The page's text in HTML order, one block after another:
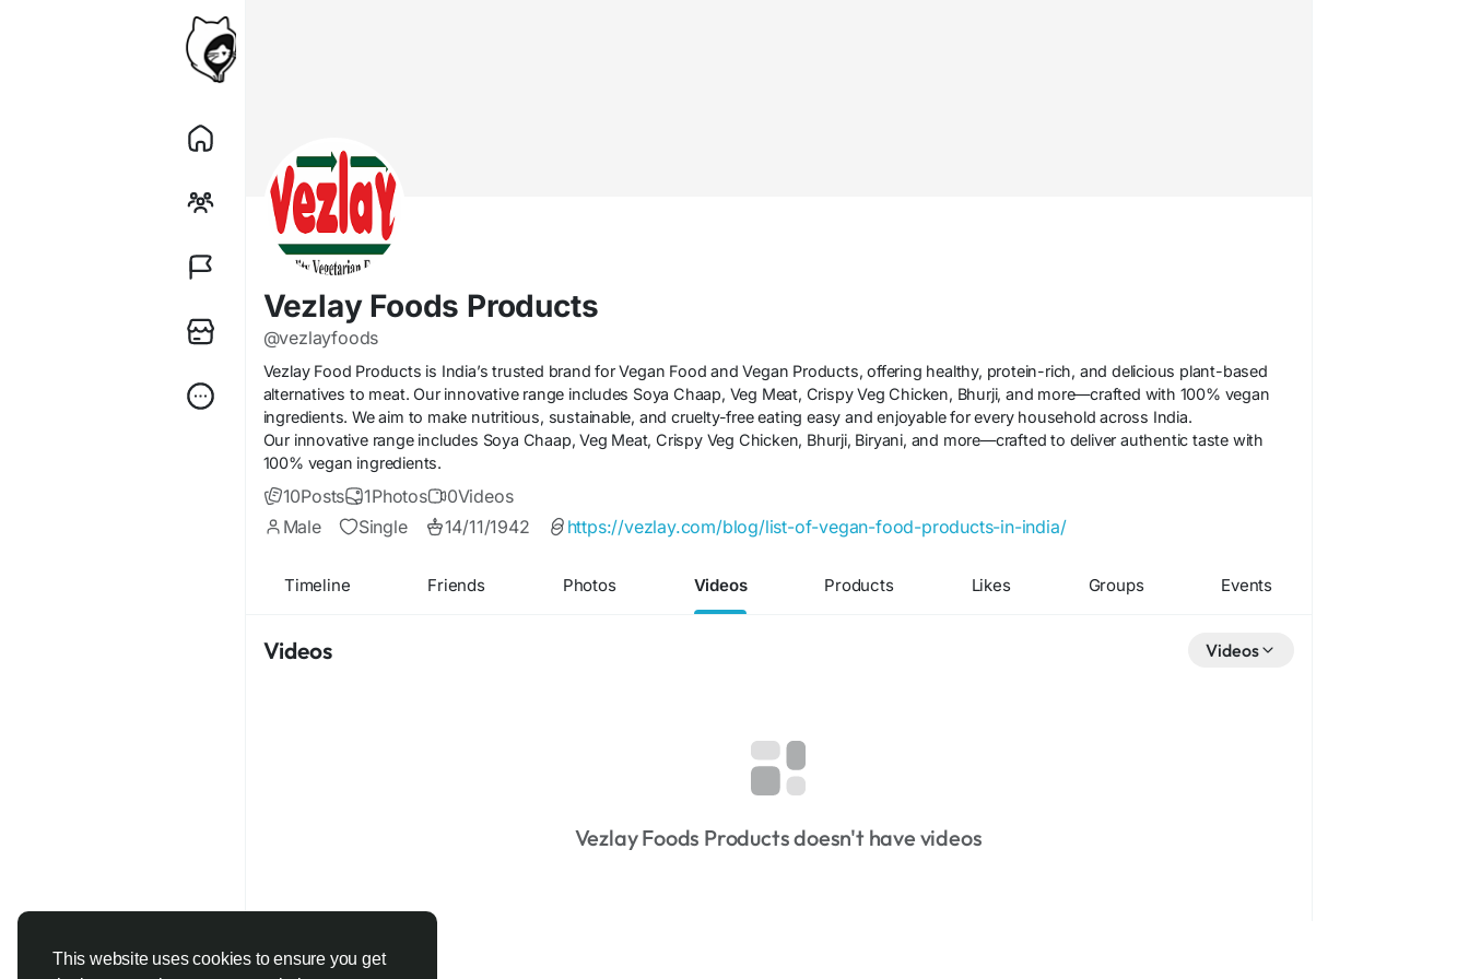
This website uses cookies to ensure you get
Vezlay Foods Products
@vezlayfoods
Vezlay Food Products is India’s trusted brand for Vegan Food and Vegan Products, offering healthy, protein-rich, and delicious plant-based
alternatives to meat. Our innovative range includes Soya Chaap, Veg Meat, Crispy Veg Chicken, Bhurji, and more—crafted with 100% vegan
ingredients. We aim to make nutritious, sustainable, and cruelty-free eating easy and enjoyable for every household across India.
Our innovative range includes Soya Chaap, Veg Meat, Crispy Veg Chicken, Bhurji, Biryani, and more—crafted to deliver authentic taste with
100% vegan ingredients.
10Posts 1Photos 0Videos
Male
Single 14/11/1942 https://vezlay.com/blog/list-of-vegan-food-products-in-india/
Timeline Friends Photos Videos Products Likes Groups Events
Videos Videos
Vezlay Foods Products doesn't have videos